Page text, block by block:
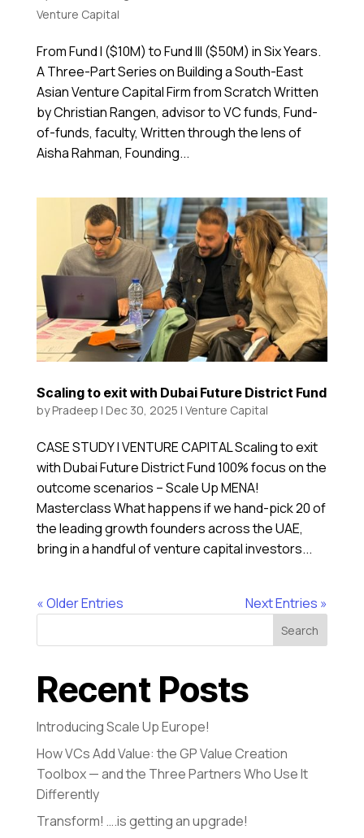
Venture Capital
From Fund I ($10M) to Fund III ($50M) in Six Years.
A Three-Part Series on Building a South-East
Asian Venture Capital Firm from Scratch Written
by Christian Rangen, advisor to VC funds, Fund-
of-funds, faculty, Written through the lens of
Aisha Rahman, Founding...
Scaling to exit with Dubai Future District Fund
byPradeep | Dec 30, 2025 | Venture Capital
CASE STUDY | VENTURE CAPITAL Scaling to exit
with Dubai Future District Fund 100% focus on the
outcome scenarios – Scale Up MENA!
Masterclass What happens if we hand-pick 20 of
the leading growth founders across the UAE,
bring in a handful of venture capital investors...
« Older Entries Next Entries »
Search
Recent Posts
Introducing Scale Up Europe!
How VCs Add Value: the GP Value Creation
Toolbox — and the Three Partners Who Use It
Differently
Transform! ….is getting an upgrade!